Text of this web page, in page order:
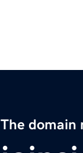
The domain